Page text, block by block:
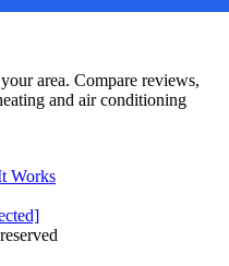
area. Compare reviews,
and air conditioning
Works